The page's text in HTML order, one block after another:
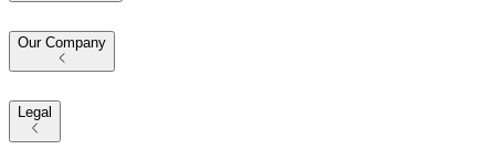
Our Company
Legal